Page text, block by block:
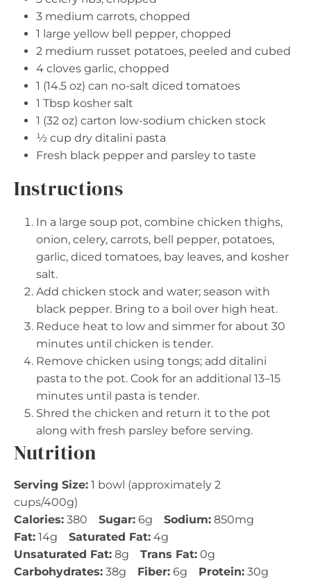
3 medium carrots, chopped
1 large yellow bell pepper, chopped
2 medium russet potatoes, peeled and cubed
4 cloves garlic, chopped
1 (14.5 oz) can no-salt diced tomatoes
1 Tbsp kosher salt
1 (32 oz) carton low-sodium chicken stock
½ cup dry ditalini pasta
Fresh black pepper and parsley to taste
Instructions
In a large soup pot, combine chicken thighs,
onion, celery, carrots, bell pepper, potatoes,
garlic, diced tomatoes, bay leaves, and kosher
salt.
Add chicken stock and water; season with
black pepper. Bring to a boil over high heat.
Reduce heat to low and simmer for about 30
minutes until chicken is tender.
Remove chicken using tongs; add ditalini
pasta to the pot. Cook for an additional 13–15
minutes until pasta is tender.
Shred the chicken and return it to the pot
along with fresh parsley before serving.
Nutrition
Serving Size: 1 bowl (approximately 2
cups/400g)
Calories: 380 Sugar: 6g Sodium: 850mg
Fat: 14g Saturated Fat: 4g
Unsaturated Fat: 8g Trans Fat: 0g
Carbohydrates: 38g Fiber: 6g Protein: 30g